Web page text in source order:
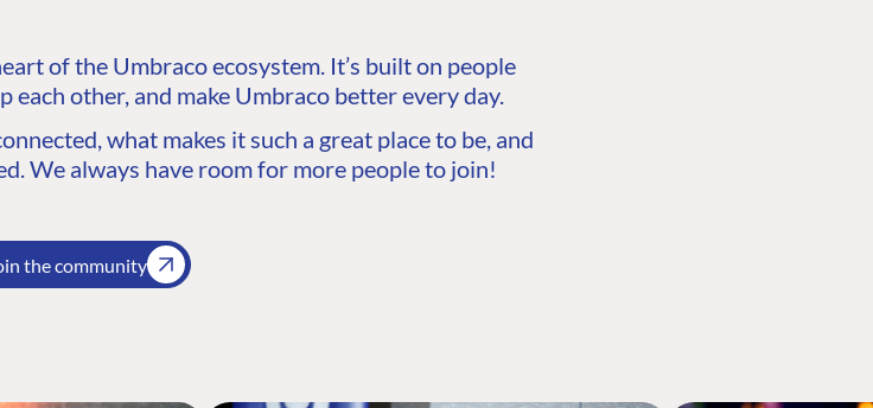
of the Umbraco ecosystem. It’s built on people
each other, and make Umbraco better every day.
what makes it such a great place to be, and
We always have room for more people to join!
the community